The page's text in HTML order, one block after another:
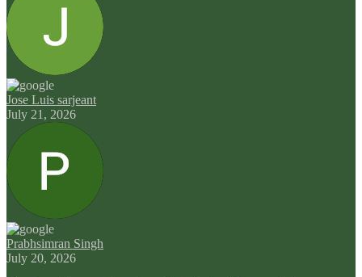
Jose Luis sarjeant
July 21, 2026
Prabhsimran Singh
July 20, 2026